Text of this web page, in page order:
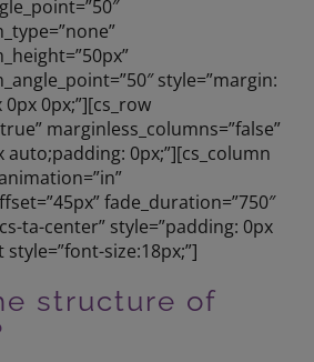
style=”margin:
0px;”][cs_row
marginless_columns=”false”
auto;padding: 0px;”][cs_column
fade_duration=”750″
ta-center” style=”padding: 0px
style=”font-size:18px;”]
structure of